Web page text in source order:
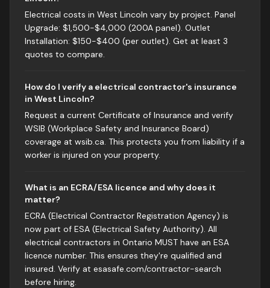
Electrical costs in West Lincoln vary by project. Panel
Upgrade: $1,500-$4,000 (200A panel). Outlet
Installation: $150-$400 (per outlet). Get at least 3
quotes to compare.
How do I verify a electrical contractor's insurance
in West Lincoln?
Request a current Certificate of Insurance and verify
WSIB (Workplace Safety and Insurance Board)
coverage at wsib.ca. This protects you from liability if a
worker is injured on your property.
What is an ECRA/ESA licence and why does it
matter?
ECRA (Electrical Contractor Registration Agency) is
now part of ESA (Electrical Safety Authority). All
electrical contractors in Ontario MUST have an ESA
licence number. This ensures they're qualified and
insured. Verify at esasafe.com/contractor-search
before hiring.